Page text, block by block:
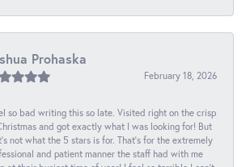
Prohaska
February 18, 2026
so bad writing this so late. Visited right on the crisp
and got exactly what I was looking for! But
not what the 5 stars is for. That's for the extremely
and patient manner the staff had with me